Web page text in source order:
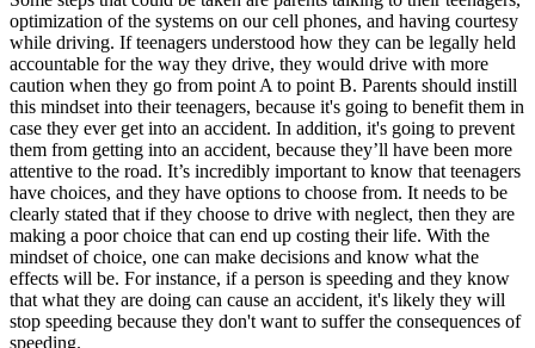
Back
OH Ohio Pass your test Your state
CA California Pass your test
GA Georgia Pass your test
NV Nevada Pass your test
PA Pennsylvania Pass your test
View all 50 states
About
Back
Testimonials
Scholarship
Charity
Affiliate Program
optimization of the systems on our cell phones, and having courtesy
while driving. If teenagers understood how they can be legally held
accountable for the way they drive, they would drive with more
caution when they go from point A to point B. Parents should instill
this mindset into their teenagers, because it's going to benefit them in
case they ever get into an accident. In addition, it's going to prevent
them from getting into an accident, because they’ll have been more
attentive to the road. It’s incredibly important to know that teenagers
have choices, and they have options to choose from. It needs to be
clearly stated that if they choose to drive with neglect, then they are
making a poor choice that can end up costing their life. With the
mindset of choice, one can make decisions and know what the
effects will be. For instance, if a person is speeding and they know
that what they are doing can cause an accident, it's likely they will
stop speeding because they don't want to suffer the consequences of
speeding.